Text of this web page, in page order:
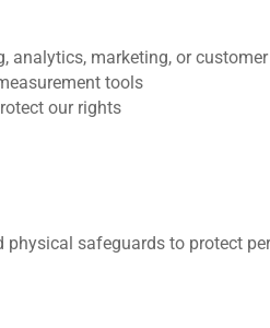
analytics, marketing, or
tools
our rights
physical safeguards to protect